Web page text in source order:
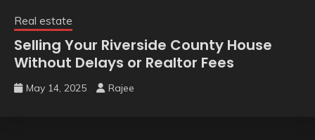
Real estate
Selling Your Riverside County House
Without Delays or Realtor Fees
May 14, 2025 Rajee